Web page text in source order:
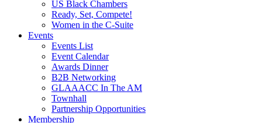
US Black Chambers
Ready, Set, Compete!
Women in the C-Suite
Events
Events List
Event Calendar
Awards Dinner
B2B Networking
GLAAACC In The AM
Townhall
Partnership Opportunities
Membership